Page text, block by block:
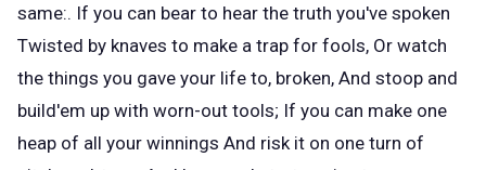
same:. If you can bear to hear the truth you've spoken
Twisted by knaves to make a trap for fools, Or watch
the things you gave your life to, broken, And stoop and
build'em up with worn-out tools; If you can make one
heap of all your winnings And risk it on one turn of